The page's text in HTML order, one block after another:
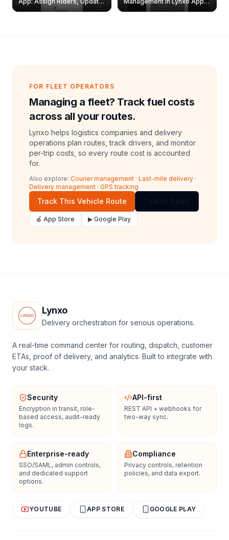
& Delete Jobs
Create, Reset Password &
FOR FLEET OPERATORS
Managing a fleet? Track fuel costs
across all your routes.
Lynxo helps logistics companies and delivery
operations plan routes, track drivers, and monitor
per-trip costs, so every route cost is accounted
for.
Also explore: Courier management · Last-mile delivery ·
Delivery management · GPS tracking
Track This Vehicle Route
🍎 App Store ▶ Google Play
Lynxo
Delivery orchestration for serious operations.
A real-time command center for routing, dispatch, customer
ETAs, proof of delivery, and analytics. Built to integrate with
your stack.
Security
Encryption in transit, role-
based access, audit-ready
logs.
API-first
REST API + webhooks for
two-way sync.
Enterprise-ready
SSO/SAML, admin controls,
and dedicated support
options.
Compliance
Privacy controls, retention
policies, and data export.
YOUTUBE APP STORE GOOGLE PLAY